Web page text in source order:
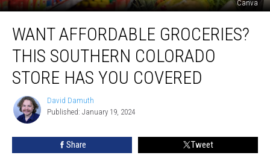
Canva
Affordable
Groceries?
Southern
Colorado
Store
Has
Covered
WANT AFFORDABLE GROCERIES?
THIS SOUTHERN COLORADO
STORE HAS YOU COVERED
David
Damuth
David Damuth
Published: January 19, 2024
Share Tweet